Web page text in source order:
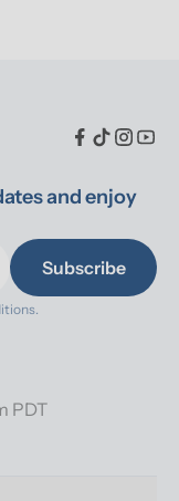
and enjoy
Subscribe
PDT